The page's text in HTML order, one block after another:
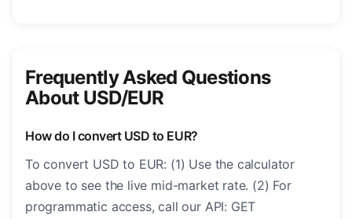
Frequently Asked Questions
About USD/EUR
How do I convert USD to EUR?
To convert USD to EUR: (1) Use the calculator
above to see the live mid-market rate. (2) For
programmatic access, call our API: GET